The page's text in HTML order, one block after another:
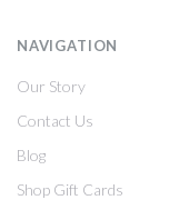
NAVIGATION
Our Story
Contact Us
Blog
Shop Gift Cards